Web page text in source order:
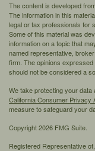
The content is developed
The information in this
legal or tax professionals for
Some of this material was
information on a topic that
named representative,
firm. The opinions
should not be considered a
We take protecting your
California Consumer Privacy
measure to safeguard your
Copyright 2026 FMG Suite.
Registered Representative